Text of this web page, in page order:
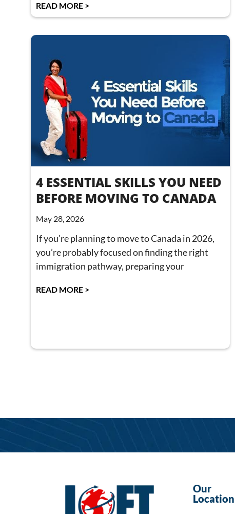
READ MORE >
4 ESSENTIAL SKILLS YOU NEED
BEFORE MOVING TO CANADA
May 28, 2026
If you’re planning to move to Canada in 2026,
you’re probably focused on finding the right
immigration pathway, preparing your
READ MORE >
Our
Location